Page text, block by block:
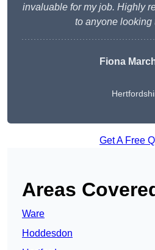
invaluable for my job. Highly
to anyone looking
Fiona
Get A Free
Areas
Ware
Hoddesdon